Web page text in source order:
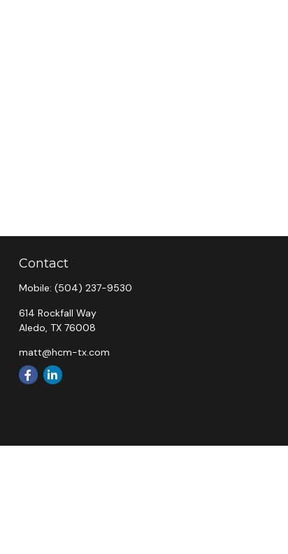
Contact
Mobile: (504) 237-9530
614 Rockfall Way
Aledo, TX 76008
matt@hcm-tx.com